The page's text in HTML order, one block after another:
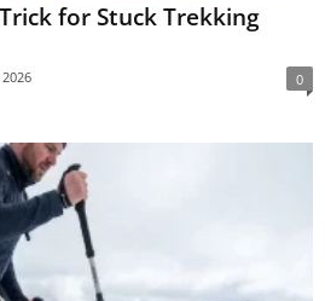
for Stuck Trekking
0